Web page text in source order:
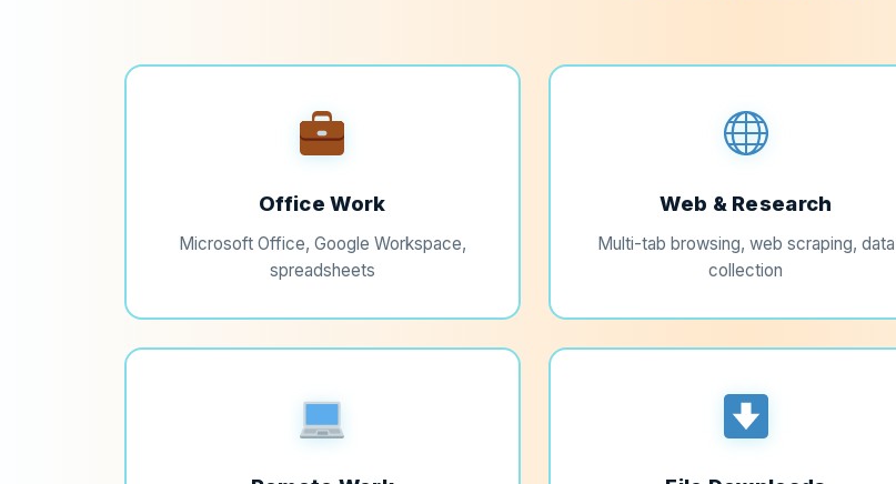
Office Work
Microsoft Office, Google Workspace,
spreadsheets
Web & Research
Multi-tab browsing, web scraping, data
collection